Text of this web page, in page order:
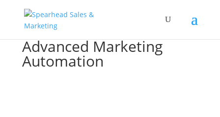
Advanced Marketing
Automation